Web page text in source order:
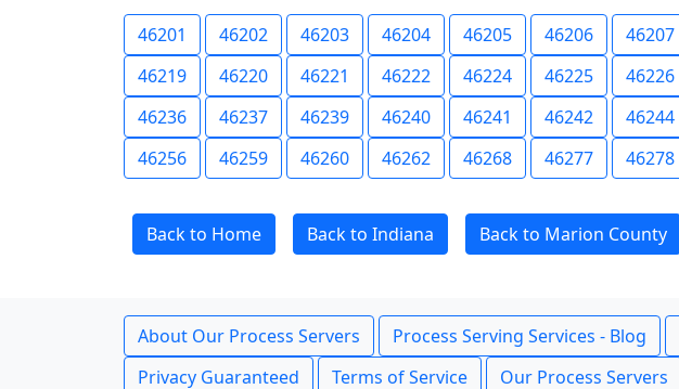
46201 46202 46203 46204 46205 46206 46207
46219
46220 46221 46222 46224 46225 46226
46236
46237 46239 46240 46241 46242 46244
46256
46259 46260 46262 46268 46277 46278
Back to Home Back to Indiana Back to Marion County
About Our Process Servers Process Serving Services - Blog
Privacy Guaranteed
Terms of Service Our Process Servers